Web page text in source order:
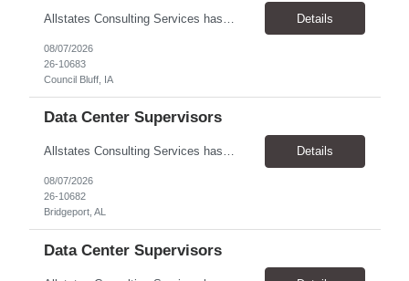
Details
08/07/2026
26-10683
Council Bluff, IA
Data Center Supervisors
Allstates Consulting Services has an urgent requirement for Data Center Auditor /supervisors, in several markets. Cities and pay rates below. These positions do require US Citizenship so please do not apply if you do not meet this requirement. Send resume to robert.pirtle@allstatesconsulting.net >Bridgeport, AL >Atlanta, GA >Hermiston, OR >Council Bluffs, IA >Dallas, TX Pay ... Details
08/07/2026
26-10682
Bridgeport, AL
Data Center Supervisors